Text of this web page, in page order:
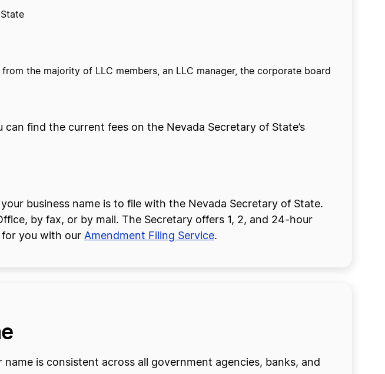
the majority of LLC members, an LLC manager, the corporate board
find the current fees on the Nevada Secretary of State’s
business name is to file with the Nevada Secretary of State.
by fax, or by mail. The Secretary offers 1, 2, and 24-hour
for you with our Amendment Filing Service.
is consistent across all government agencies, banks, and